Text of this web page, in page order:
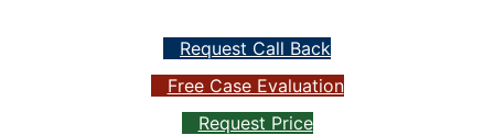
Request Call Back
Free Case Evaluation
Request Price